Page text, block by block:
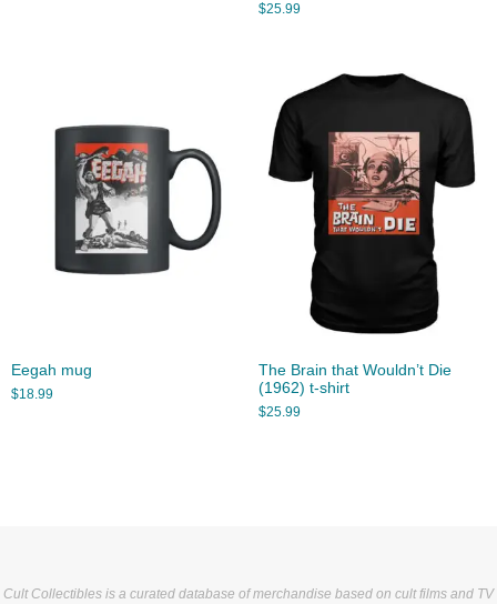
$25.99
Eegah mug
$18.99
The Brain that Wouldn’t Die
(1962) t-shirt
$25.99
Cult Collectibles is a curated database of merchandise based on cult films and TV